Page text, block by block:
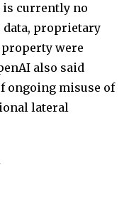
is currently no
data, proprietary
were
also said
ongoing misuse of
lateral